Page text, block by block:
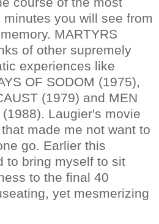
you will see from
MARTYRS
of other supremely
experiences like
OF SODOM (1975),
(1979) and MEN
Laugier's movie
made me not want to
go. Earlier this
to bring myself to sit
to the final 40
yet mesmerizing